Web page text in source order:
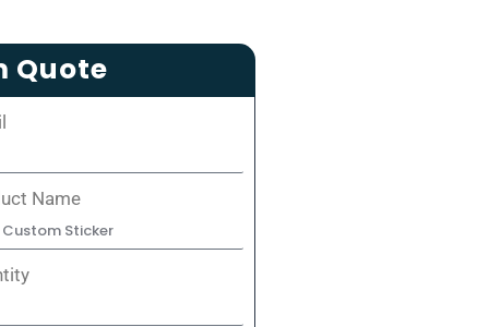
Quote
Name